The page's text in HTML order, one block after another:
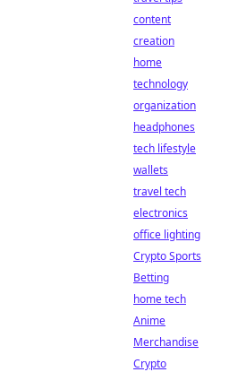
content
creation
home
technology
organization
headphones
tech lifestyle
wallets
travel tech
electronics
office lighting
Crypto Sports
Betting
home tech
Anime
Merchandise
Crypto